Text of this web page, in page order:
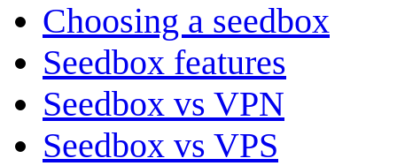
Choosing a seedbox
Seedbox features
Seedbox vs VPN
Seedbox vs VPS